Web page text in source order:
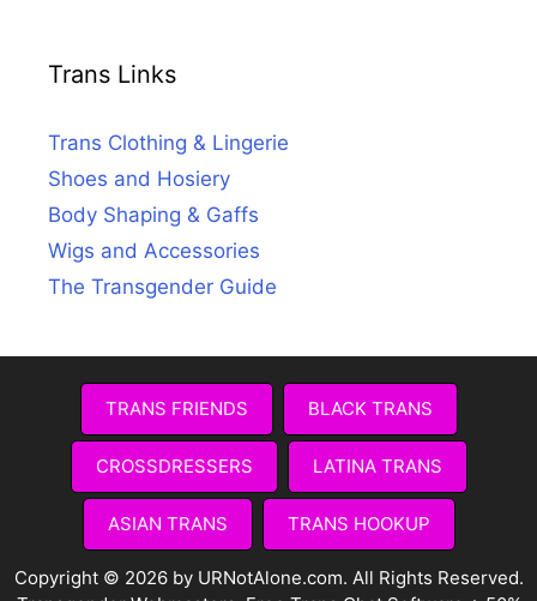
Trans Links
Trans Clothing & Lingerie
Shoes and Hosiery
Body Shaping & Gaffs
Wigs and Accessories
The Transgender Guide
TRANS FRIENDS BLACK TRANS
CROSSDRESSERS LATINA TRANS
ASIAN TRANS TRANS HOOKUP
Copyright © 2026 by URNotAlone.com. All Rights Reserved.